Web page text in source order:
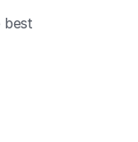
best